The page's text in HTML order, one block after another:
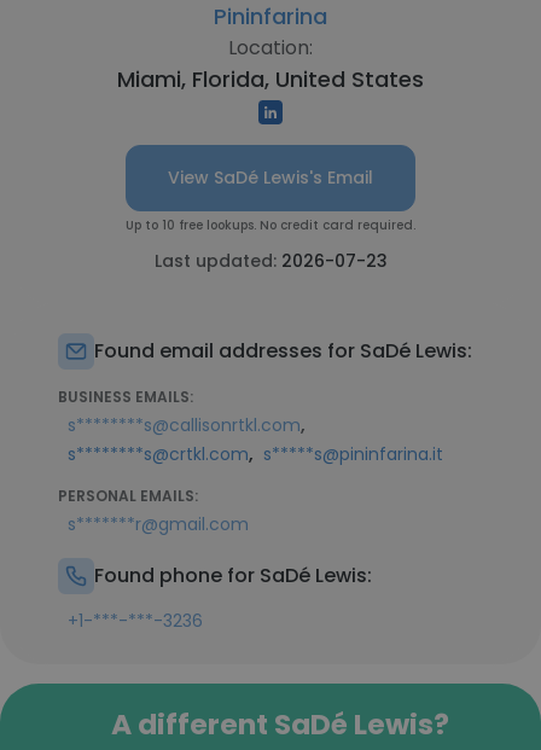
Pininfarina
Location:
Miami, Florida, United States
View SaDé Lewis's Email
Up to 10 free lookups. No credit card required.
Last updated: 2026-07-23
Found email addresses for SaDé Lewis:
BUSINESS EMAILS:
s********s@callisonrtkl.com,
s********s@crtkl.com, s*****s@pininfarina.it
PERSONAL EMAILS:
s*******r@gmail.com
Found phone for SaDé Lewis:
+1-***-***-3236
A different SaDé Lewis?